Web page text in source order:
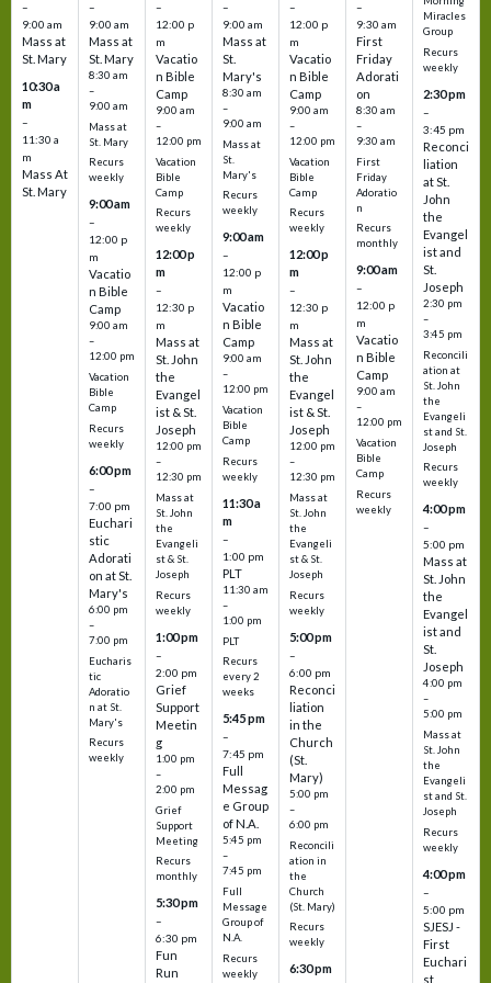
–
9:00 am
Mass at
St. Mary
10:30 a
m
–
11:30 a
m
Mass At
St. Mary
–
9:00 am
Mass at
St. Mary
8:30 am
–
9:00 am
Mass at
St. Mary
Recurs
weekly
9:00 am
–
12:00 p
m
Vacatio
n Bible
Camp
9:00 am
–
12:00 pm
Vacation
Bible
Camp
Recurs
weekly
6:00 pm
–
7:00 pm
Euchari
stic
Adorati
on at St.
Mary's
6:00 pm
–
7:00 pm
Eucharis
tic
Adoratio
n at St.
Mary's
Recurs
weekly
–
12:00 p
m
Vacatio
n Bible
Camp
9:00 am
–
12:00 pm
Vacation
Bible
Camp
Recurs
weekly
12:00 p
m
–
12:30 p
m
Mass at
St. John
the
Evangel
ist & St.
Joseph
12:00 pm
–
12:30 pm
Mass at
St. John
the
Evangeli
st & St.
Joseph
Recurs
weekly
1:00 pm
–
2:00 pm
Grief
Support
Meetin
g
1:00 pm
–
2:00 pm
Grief
Support
Meeting
Recurs
monthly
5:30 pm
–
6:30 pm
Fun
Run
–
9:00 am
Mass at
St.
Mary's
8:30 am
–
9:00 am
Mass at
St.
Mary's
Recurs
weekly
9:00 am
–
12:00 p
m
Vacatio
n Bible
Camp
9:00 am
–
12:00 pm
Vacation
Bible
Camp
Recurs
weekly
11:30 a
m
–
1:00 pm
PLT
11:30 am
–
1:00 pm
PLT
Recurs
every 2
weeks
5:45 pm
–
7:45 pm
Full
Messag
e Group
of N.A.
5:45 pm
–
7:45 pm
Full
Message
Group of
N.A.
Recurs
weekly
–
12:00 p
m
Vacatio
n Bible
Camp
9:00 am
–
12:00 pm
Vacation
Bible
Camp
Recurs
weekly
12:00 p
m
–
12:30 p
m
Mass at
St. John
the
Evangel
ist & St.
Joseph
12:00 pm
–
12:30 pm
Mass at
St. John
the
Evangeli
st & St.
Joseph
Recurs
weekly
5:00 pm
–
6:00 pm
Reconci
liation
in the
Church
(St.
Mary)
5:00 pm
–
6:00 pm
Reconcili
ation in
the
Church
(St. Mary)
Recurs
weekly
6:30 pm
–
9:30 am
First
Friday
Adorati
on
8:30 am
–
9:30 am
First
Friday
Adoratio
n
Recurs
monthly
9:00 am
–
12:00 p
m
Vacatio
n Bible
Camp
9:00 am
–
12:00 pm
Vacation
Bible
Camp
Recurs
weekly
Miracles
Group
Recurs
weekly
2:30 pm
–
3:45 pm
Reconci
liation
at St.
John
the
Evangel
ist and
St.
Joseph
2:30 pm
–
3:45 pm
Reconcili
ation at
St. John
the
Evangeli
st and St.
Joseph
Recurs
weekly
4:00 pm
–
5:00 pm
Mass at
St. John
the
Evangel
ist and
St.
Joseph
4:00 pm
–
5:00 pm
Mass at
St. John
the
Evangeli
st and St.
Joseph
Recurs
weekly
4:00 pm
–
5:00 pm
SJESJ -
First
Euchari
st